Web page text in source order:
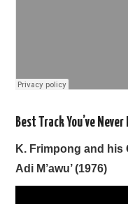
Best Track You’ve Never
K. Frimpong and his
Adi M’awu’ (1976)